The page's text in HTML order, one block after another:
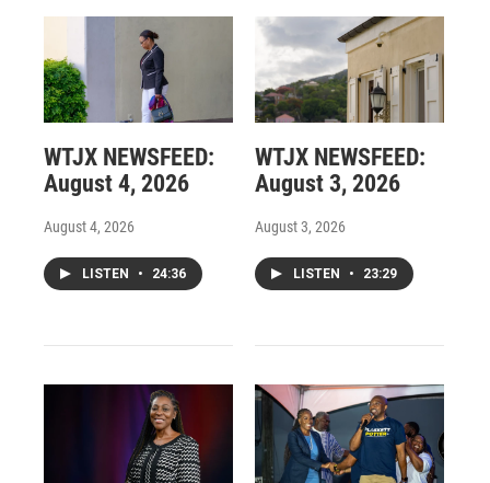
WTJX NEWSFEED:
August 4, 2026
August 4, 2026
LISTEN • 24:36
WTJX NEWSFEED:
August 3, 2026
August 3, 2026
LISTEN • 23:29